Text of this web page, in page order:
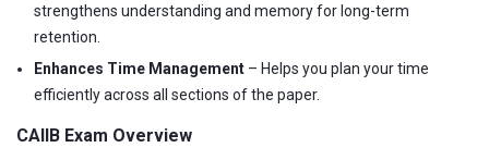
strengthens understanding and memory for long-term
retention.
Enhances Time Management – Helps you plan your time
efficiently across all sections of the paper.
CAIIB Exam Overview